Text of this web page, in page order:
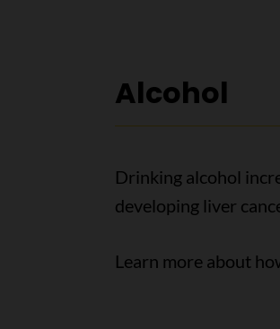
Alcohol
Drinking alcohol
developing liver
Learn more about